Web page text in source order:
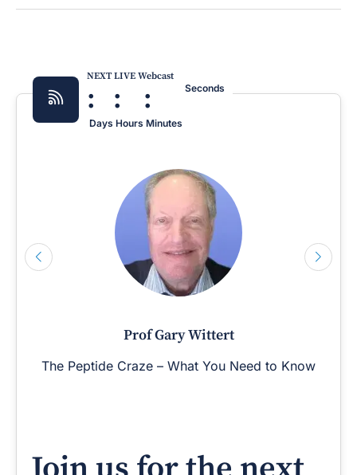
NEXT LIVE Webcast
:
Days
:
Hours
:
Minutes
Seconds
Prof Gary Wittert
The Peptide Craze – What You Need to Know